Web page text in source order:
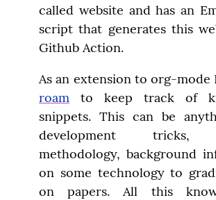
called website and has an
script that generates this
Github Action.
As an extension to org-mode
roam to keep track of
snippets. This can be
development tricks,
methodology, background
on some technology to
on papers. All this